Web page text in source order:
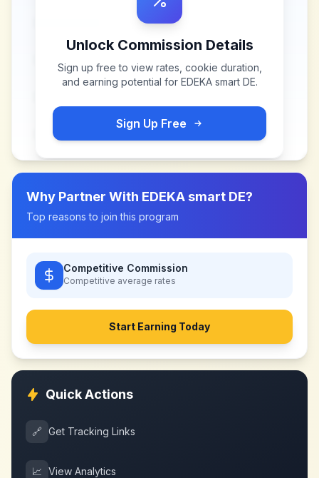
Unlock Commission Details
Sign up free to view rates, cookie duration,
and earning potential for EDEKA smart DE.
Sign Up Free
Why Partner With EDEKA smart DE?
Top reasons to join this program
Competitive Commission
Competitive average rates
Start Earning Today
Quick Actions
🔗 Get Tracking Links
📈 View Analytics